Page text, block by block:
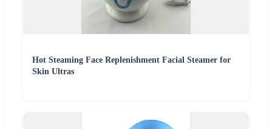
Hot Steaming Face Replenishment Facial Steamer for
Skin Ultras